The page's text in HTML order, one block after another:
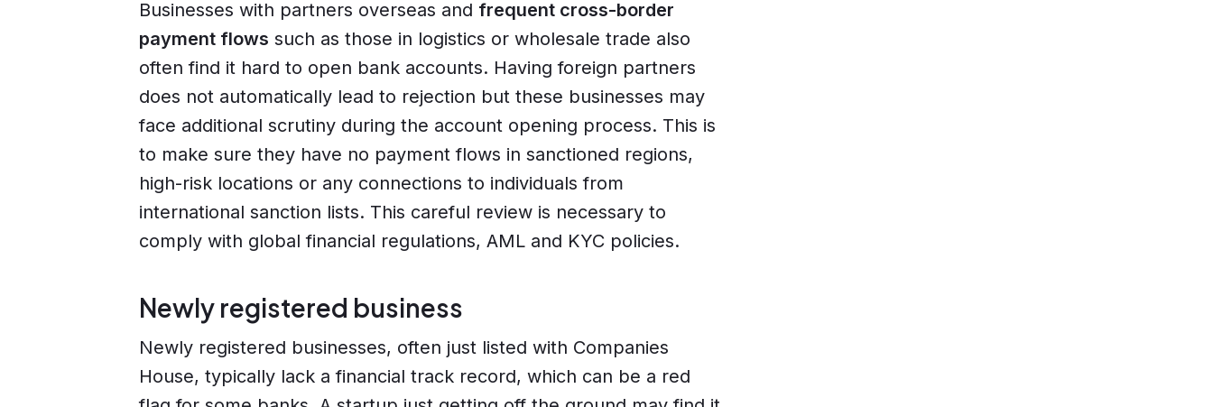
Businesses with partners overseas and frequent cross-border
payment flows such as those in logistics or wholesale trade also
often find it hard to open bank accounts. Having foreign partners
does not automatically lead to rejection but these businesses may
face additional scrutiny during the account opening process. This is
to make sure they have no payment flows in sanctioned regions,
high-risk locations or any connections to individuals from
international sanction lists. This careful review is necessary to
comply with global financial regulations, AML and KYC policies.
Newly registered business
Newly registered businesses, often just listed with Companies
House, typically lack a financial track record, which can be a red